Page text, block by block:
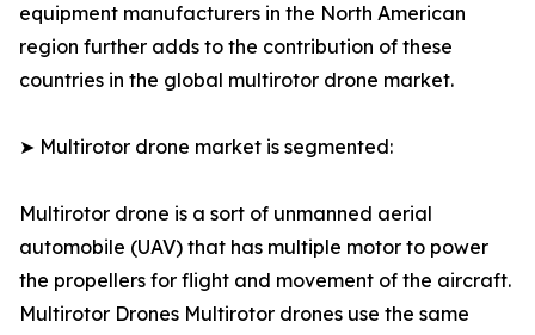
equipment manufacturers in the North American
region further adds to the contribution of these
countries in the global multirotor drone market.
➤ Multirotor drone market is segmented:
Multirotor drone is a sort of unmanned aerial
automobile (UAV) that has multiple motor to power
the propellers for flight and movement of the aircraft.
Multirotor Drones Multirotor drones use the same